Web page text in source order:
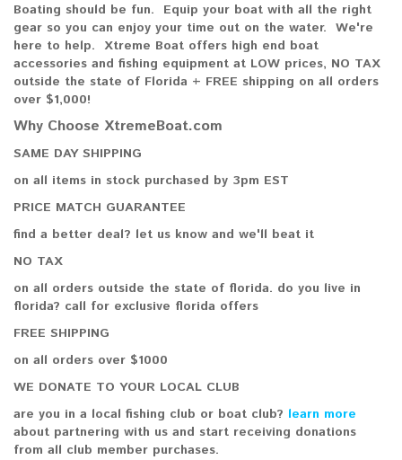
Boating should be fun. Equip your boat with all the right
gear so you can enjoy your time out on the water. We're
here to help. Xtreme Boat offers high end boat
accessories and fishing equipment at LOW prices, NO TAX
outside the state of Florida + FREE shipping on all orders
over $1,000!
Why Choose XtremeBoat.com
SAME DAY SHIPPING
on all items in stock purchased by 3pm EST
PRICE MATCH GUARANTEE
find a better deal? let us know and we'll beat it
NO TAX
on all orders outside the state of florida. do you live in
florida? call for exclusive florida offers
FREE SHIPPING
on all orders over $1000
WE DONATE TO YOUR LOCAL CLUB
are you in a local fishing club or boat club? learn more
about partnering with us and start receiving donations
from all club member purchases.